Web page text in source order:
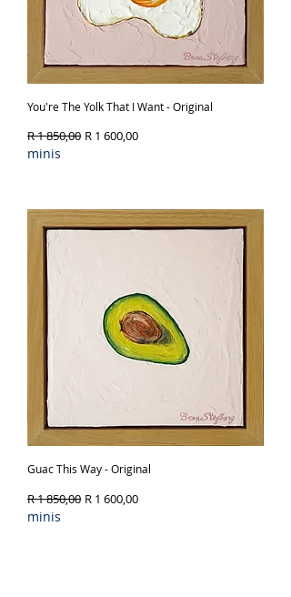
You're The Yolk That I Want - Original
Regular Price
R 1 850,00 Sale Price
R 1 600,00
minis
Guac This Way - Original
Regular Price
R 1 850,00 Sale Price
R 1 600,00
minis